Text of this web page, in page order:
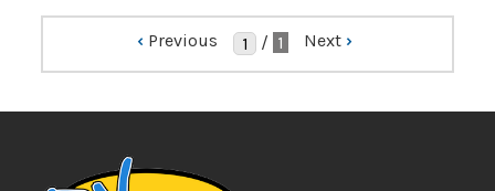
‹ Previous / 1 Next ›